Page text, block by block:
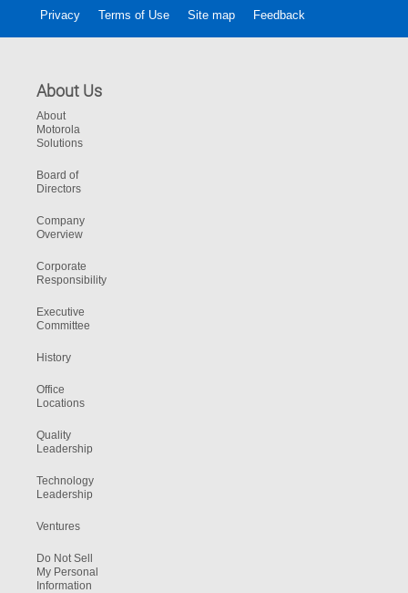
Privacy Terms of Use Site map Feedback
About Us
About
Motorola
Solutions
Board of
Directors
Company
Overview
Corporate
Responsibility
Executive
Committee
History
Office
Locations
Quality
Leadership
Technology
Leadership
Ventures
Do Not Sell
My Personal
Information